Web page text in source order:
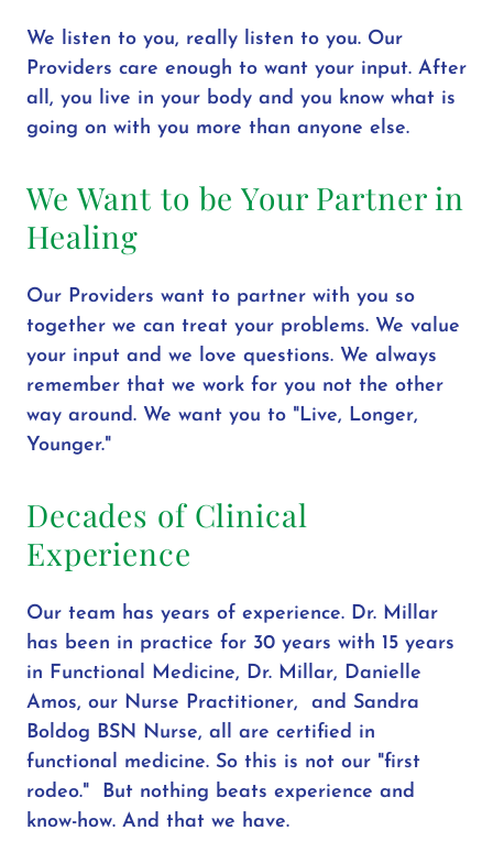
We listen to you, really listen to you. Our
Providers care enough to want your input. After
all, you live in your body and you know what is
going on with you more than anyone else.
We Want to be Your Partner in
Healing
Our Providers want to partner with you so
together we can treat your problems. We value
your input and we love questions. We always
remember that we work for you not the other
way around. We want you to "Live, Longer,
Younger."
Decades of Clinical
Experience
Our team has years of experience. Dr. Millar
has been in practice for 30 years with 15 years
in Functional Medicine, Dr. Millar, Danielle
Amos, our Nurse Practitioner, and Sandra
Boldog BSN Nurse, all are certified in
functional medicine. So this is not our "first
rodeo." But nothing beats experience and
know-how. And that we have.